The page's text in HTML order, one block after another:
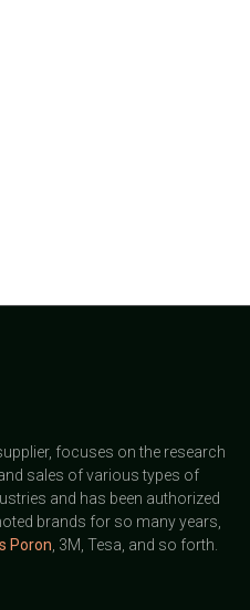
focuses on the research
sales of various types of
and has been authorized
brands for so many years,
Poron , 3M, Tesa, and so forth.